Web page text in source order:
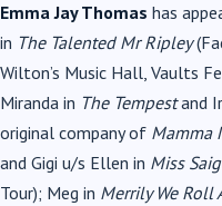
Emma Jay Thomas has
in The Talented Mr Ripley
Wilton’s Music Hall, Vaults
Miranda in The Tempestand
original company of Mamma
and Gigi u/s Ellen in Miss
Tour); Meg in Merrily We Roll